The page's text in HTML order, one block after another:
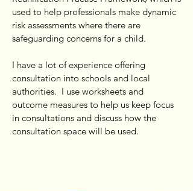
used to help professionals make dynamic
risk assessments where there are
safeguarding concerns for a child.
I have a lot of experience offering
consultation into schools and local
authorities. I use worksheets and
outcome measures to help us keep focus
in consultations and discuss how the
consultation space will be used.